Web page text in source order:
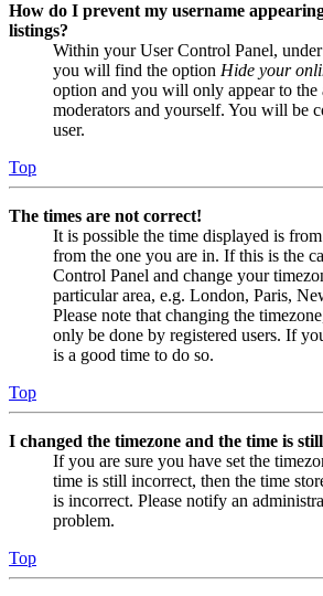
How do I prevent my username
listings?
Within your User Control Panel,
you will find the option Hide your
option and you will only appear to the
moderators and yourself. You will be
user.
Top
The times are not correct!
It is possible the time displayed is
from the one you are in. If this is the
Control Panel and change your
particular area, e.g. London, Paris,
Please note that changing the
only be done by registered users. If
is a good time to do so.
Top
I changed the timezone and the time is
If you are sure you have set the
time is still incorrect, then the time
is incorrect. Please notify an
problem.
Top